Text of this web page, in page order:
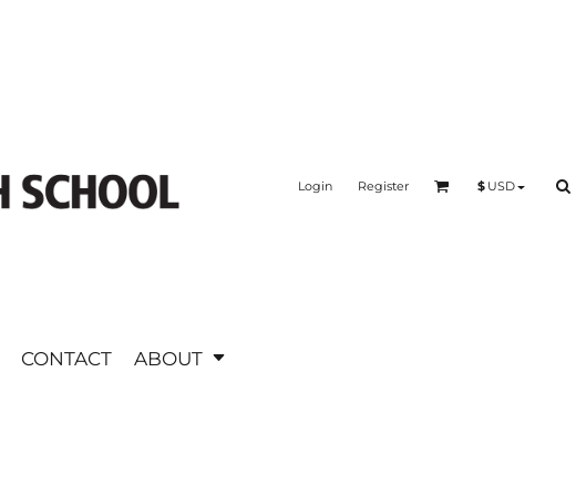
CONTACT ABOUT
Login Register $ USD